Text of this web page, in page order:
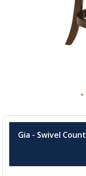
the
the
Gia - Swivel